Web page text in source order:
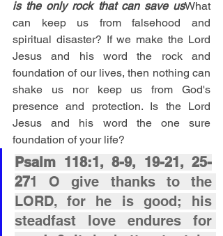
is the only rock that can save usWhat
can keep us from falsehood and
spiritual disaster? If we make the Lord
Jesus and his word the rock and
foundation of our lives, then nothing can
shake us nor keep us from God's
presence and protection. Is the Lord
Jesus and his word the one sure
foundation of your life?
Psalm 118:1, 8-9, 19-21, 25-
271 O give thanks to the
LORD, for he is good; his
steadfast love endures for